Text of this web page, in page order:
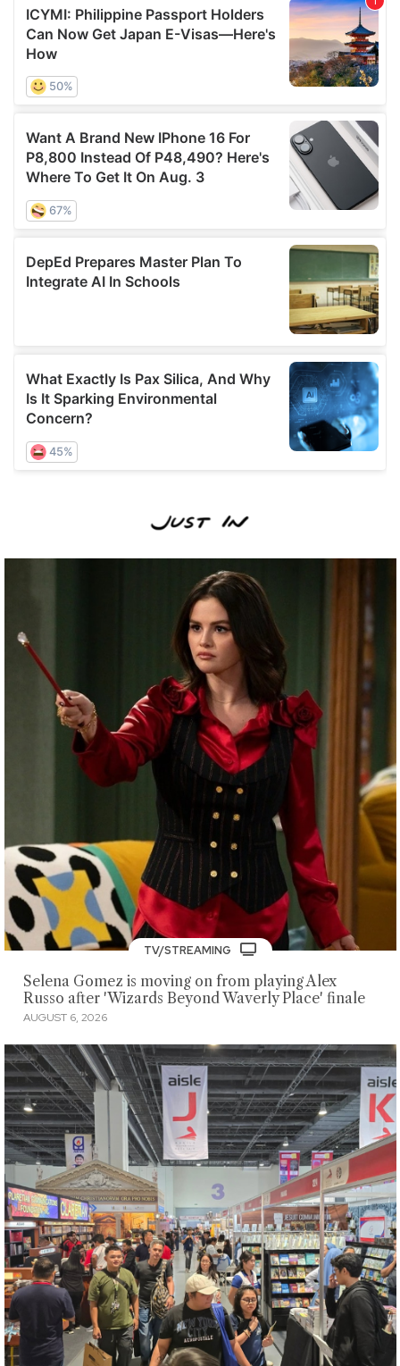
TV/STREAMING
Selena Gomez is moving on from playing Alex
Russo after 'Wizards Beyond Waverly Place' finale
AUGUST 6, 2026